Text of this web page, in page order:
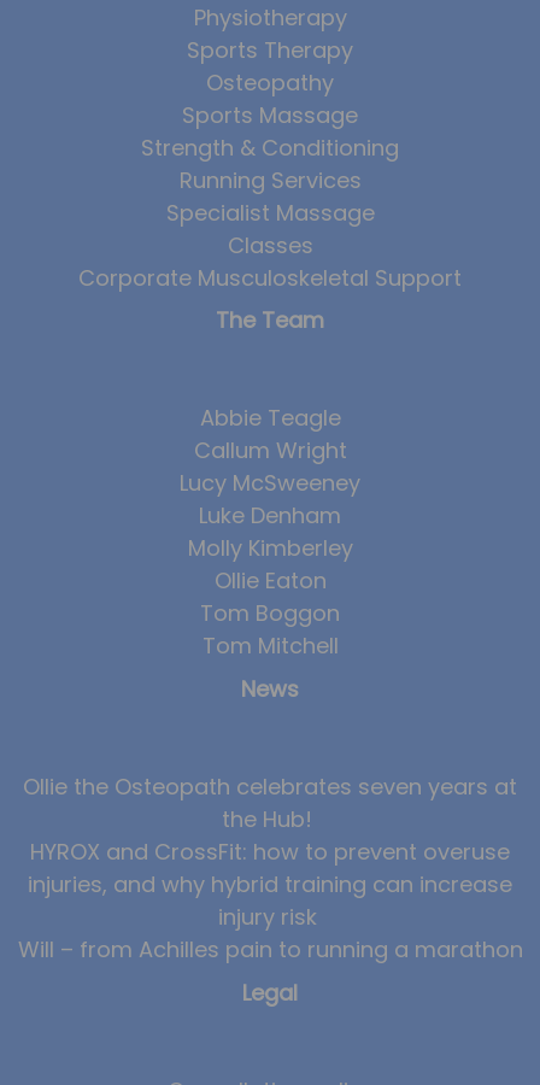
Physiotherapy
Sports Therapy
Osteopathy
Sports Massage
Strength & Conditioning
Running Services
Specialist Massage
Classes
Corporate Musculoskeletal Support
The Team
Abbie Teagle
Callum Wright
Lucy McSweeney
Luke Denham
Molly Kimberley
Ollie Eaton
Tom Boggon
Tom Mitchell
News
Ollie the Osteopath celebrates seven years at
the Hub!
HYROX and CrossFit: how to prevent overuse
injuries, and why hybrid training can increase
injury risk
Will – from Achilles pain to running a marathon
Legal